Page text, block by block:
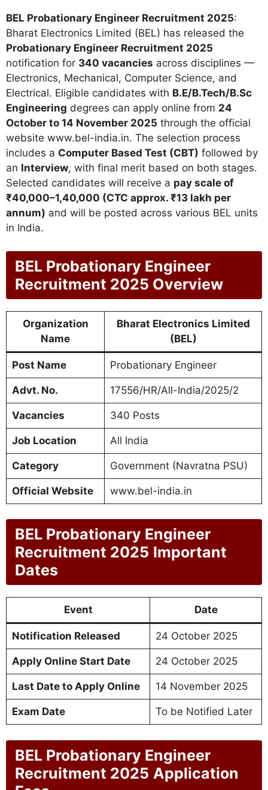
BEL Probationary Engineer Recruitment 2025:
Bharat Electronics Limited (BEL) has released the
Probationary Engineer Recruitment 2025
notification for 340 vacancies across disciplines —
Electronics, Mechanical, Computer Science, and
Electrical. Eligible candidates with B.E/B.Tech/B.Sc
Engineering degrees can apply online from 24
October to 14 November 2025 through the official
website www.bel-india.in. The selection process
includes a Computer Based Test (CBT) followed by
an Interview, with final merit based on both stages.
Selected candidates will receive a pay scale of
₹40,000–1,40,000 (CTC approx. ₹13 lakh per
annum) and will be posted across various BEL units
in India.
BEL Probationary Engineer
Recruitment 2025 Overview
Organization
Name
Bharat Electronics Limited
(BEL)
Post Name Probationary Engineer
Advt. No. 17556/HR/All-India/2025/2
Vacancies 340 Posts
Job Location All India
Category Government (Navratna PSU)
Official Website www.bel-india.in
BEL Probationary Engineer
Recruitment 2025 Important
Dates
Event Date
Notification Released 24 October 2025
Apply Online Start Date 24 October 2025
Last Date to Apply Online 14 November 2025
Exam Date To be Notified Later
BEL Probationary Engineer
Recruitment 2025 Application